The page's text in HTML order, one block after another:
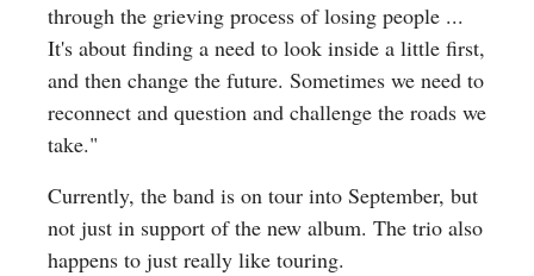
through the grieving process of losing people ...
It's about finding a need to look inside a little first,
and then change the future. Sometimes we need to
reconnect and question and challenge the roads we
take."
Currently, the band is on tour into September, but
not just in support of the new album. The trio also
happens to just really like touring.